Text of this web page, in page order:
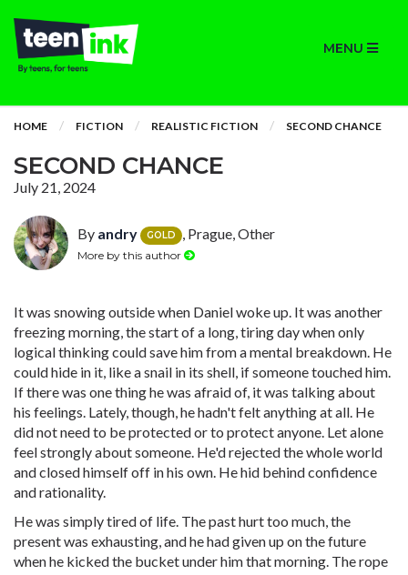
MENU
HOME FICTION REALISTIC FICTION SECOND CHANCE
SECOND CHANCE
July 21, 2024
By andry GOLD , Prague, Other
More by this author
It was snowing outside when Daniel woke up. It was another
freezing morning, the start of a long, tiring day when only
logical thinking could save him from a mental breakdown. He
could hide in it, like a snail in its shell, if someone touched him.
If there was one thing he was afraid of, it was talking about
his feelings. Lately, though, he hadn't felt anything at all. He
did not need to be protected or to protect anyone. Let alone
feel strongly about someone. He'd rejected the whole world
and closed himself off in his own. He hid behind confidence
and rationality.
He was simply tired of life. The past hurt too much, the
present was exhausting, and he had given up on the future
when he kicked the bucket under him that morning. The rope